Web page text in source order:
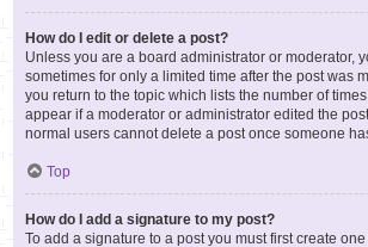
How do I edit or delete a post?
Unless you are a board administrator or moderator,
sometimes for only a limited time after the post was
you return to the topic which lists the number of
appear if a moderator or administrator edited the
normal users cannot delete a post once someone
Top
How do I add a signature to my post?
To add a signature to a post you must first create